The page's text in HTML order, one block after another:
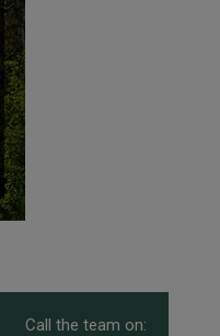
Call the team on: